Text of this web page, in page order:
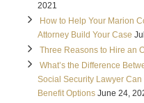
2021
How to Help Your Marion
Attorney Build Your Case
Three Reasons to Hire an
What’s the Difference
Social Security Lawyer
Benefit Options June 24,